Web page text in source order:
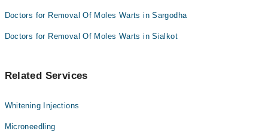
Doctors for Removal Of Moles Warts in Sargodha
Doctors for Removal Of Moles Warts in Sialkot
Related Services
Whitening Injections
Microneedling